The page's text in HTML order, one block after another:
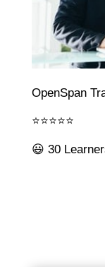
OpenSpan
⭐⭐⭐⭐⭐
😃 30